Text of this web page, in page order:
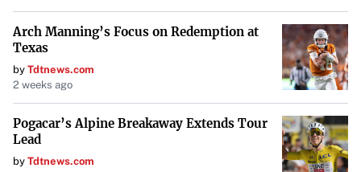
How to Apply:
Enroll in an IDR Plan:Use the Loan Simulator tool
to compare plans and apply.
Provide Income Information:Submit proof of
income for calculation of payments.
Recertify Annually:
Update your income and family
Arch Manning’s Focus on Redemption at
Texas
by Tdtnews.com
2 weeks ago
Pogacar’s Alpine Breakaway Extends Tour
Lead
by Tdtnews.com